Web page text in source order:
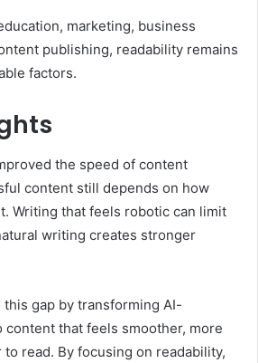
marketing, business
publishing, readability remains
factors.
the speed of content
content still depends on how
Writing that feels robotic can limit
writing creates stronger
this gap by transforming AI-
that feels smoother, more
read. By focusing on readability,